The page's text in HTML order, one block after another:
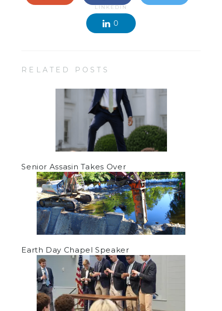
LINKEDIN
0
RELATED POSTS
Senior Assasin Takes Over
Earth Day Chapel Speaker